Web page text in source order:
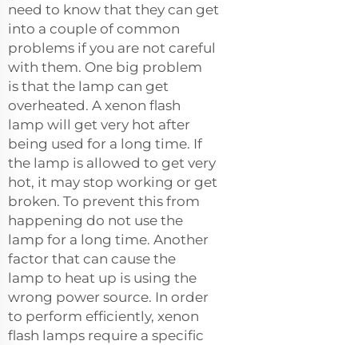
need to know that they can get
into a couple of common
problems if you are not careful
with them. One big problem
is that the lamp can get
overheated. A xenon flash
lamp will get very hot after
being used for a long time. If
the lamp is allowed to get very
hot, it may stop working or get
broken. To prevent this from
happening do not use the
lamp for a long time. Another
factor that can cause the
lamp to heat up is using the
wrong power source. In order
to perform efficiently, xenon
flash lamps require a specific